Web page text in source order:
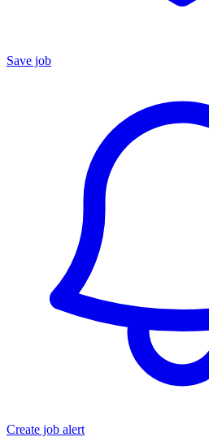
Save job
Create job alert